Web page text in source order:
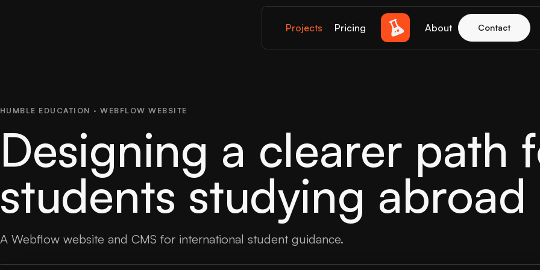
Projects Pricing About Contact
HUMBLE EDUCATION · WEBFLOW WEBSITE
Designing a clearer path
students studying abroad
A Webflow website and CMS for international student guidance.